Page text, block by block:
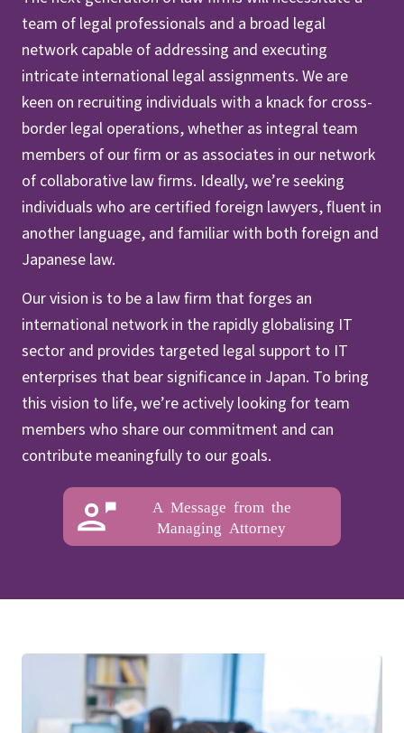
team of legal professionals and a broad legal
network capable of addressing and executing
intricate international legal assignments. We are
keen on recruiting individuals with a knack for cross-
border legal operations, whether as integral team
members of our firm or as associates in our network
of collaborative law firms. Ideally, we’re seeking
individuals who are certified foreign lawyers, fluent in
another language, and familiar with both foreign and
Japanese law.
Our vision is to be a law firm that forges an
international network in the rapidly globalising IT
sector and provides targeted legal support to IT
enterprises that bear significance in Japan. To bring
this vision to life, we’re actively looking for team
members who share our commitment and can
contribute meaningfully to our goals.
A Message from the
Managing Attorney